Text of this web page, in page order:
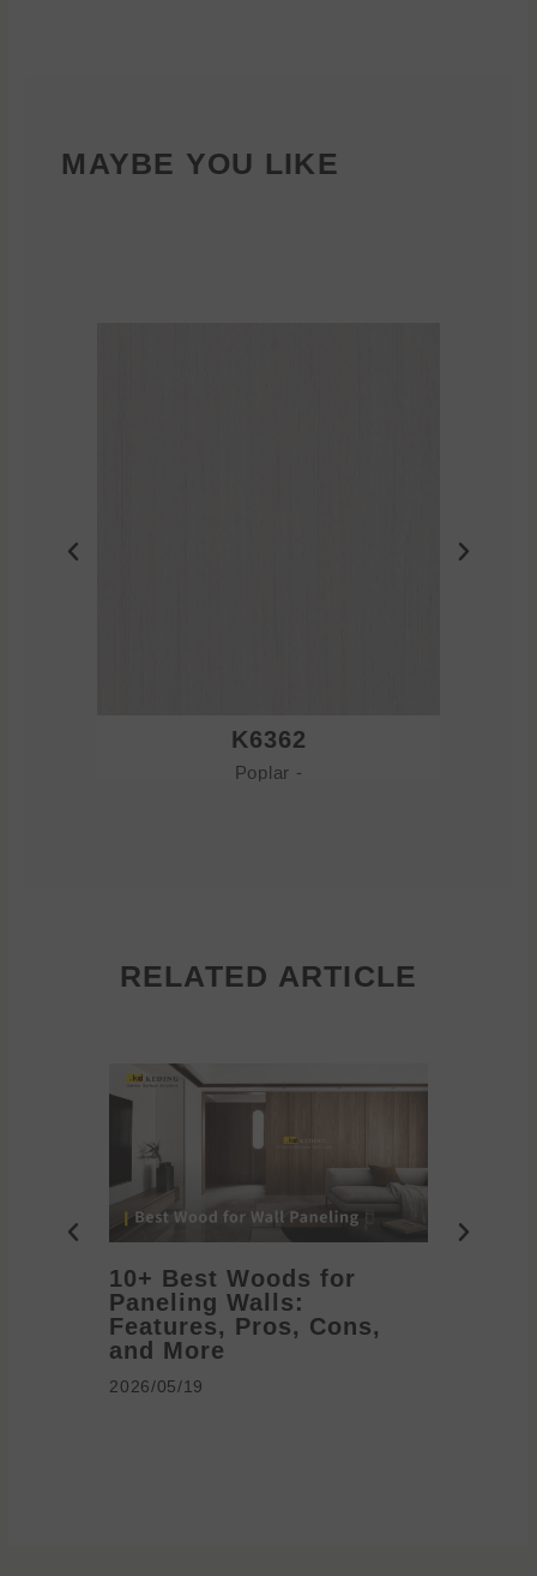
MAYBE YOU LIKE
K6362
Poplar -
RELATED ARTICLE
10+ Best Woods for
Paneling Walls:
Features, Pros, Cons,
and More
2026/05/19